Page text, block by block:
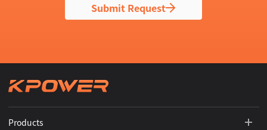
Submit Request
Products